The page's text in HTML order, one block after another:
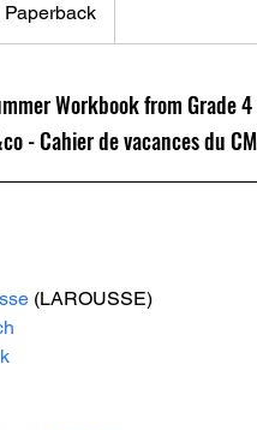
Paperback
Workbook from Grade
- Cahier de vacances du
(LAROUSSE)